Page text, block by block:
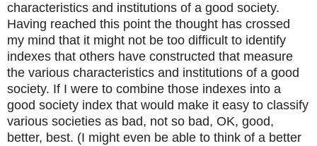
characteristics and institutions of a good society.
Having reached this point the thought has crossed
my mind that it might not be too difficult to identify
indexes that others have constructed that measure
the various characteristics and institutions of a good
society. If I were to combine those indexes into a
good society index that would make it easy to classify
various societies as bad, not so bad, OK, good,
better, best. (I might even be able to think of a better